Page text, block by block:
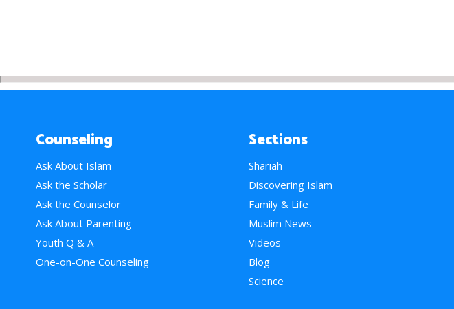
Counseling
Ask About Islam
Ask the Scholar
Ask the Counselor
Ask About Parenting
Youth Q & A
One-on-One Counseling
Sections
Shariah
Discovering Islam
Family & Life
Muslim News
Videos
Blog
Science